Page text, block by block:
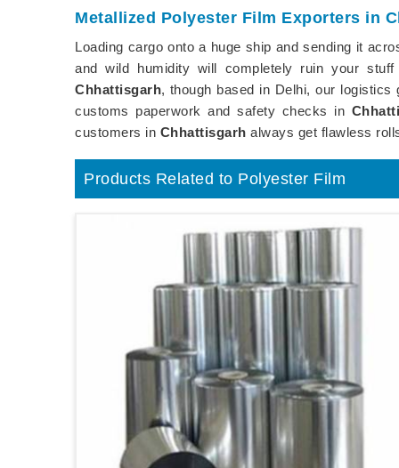
Metallized Polyester Film Exporters in
Loading cargo onto a huge ship and sending it
and wild humidity will completely ruin your
Chhattisgarh, though based in Delhi, our
customs paperwork and safety checks in
customers in Chhattisgarh always get flawless
Products Related to Polyester Film